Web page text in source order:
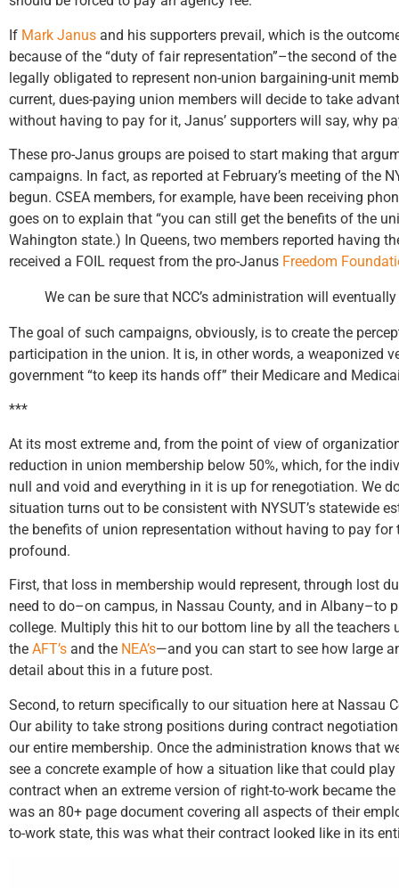
If Mark Janus and his supporters prevail, which is the
because of the “duty of fair representation”–the second of
legally obligated to represent non-union bargaining-unit
current, dues-paying union members will decide to take
without having to pay for it, Janus’ supporters will say, why
These pro-Janus groups are poised to start making that
campaigns. In fact, as reported at February’s meeting of the
begun. CSEA members, for example, have been receiving
goes on to explain that “you can still get the benefits of the
Wahington state.) In Queens, two members reported having
received a FOIL request from the pro-Janus Freedom
We can be sure that NCC’s administration will
The goal of such campaigns, obviously, is to create the
participation in the union. It is, in other words, a weaponized
government “to keep its hands off” their Medicare and
***
At its most extreme and, from the point of view of
reduction in union membership below 50%, which, for the
null and void and everything in it is up for renegotiation. We
situation turns out to be consistent with NYSUT’s statewide
the benefits of union representation without having to pay for
profound.
First, that loss in membership would represent, through lost
need to do–on campus, in Nassau County, and in Albany–to
college. Multiply this hit to our bottom line by all the teachers
the AFT’s and the NEA’s—and you can start to see how large
detail about this in a future post.
Second, to return specifically to our situation here at Nassau
Our ability to take strong positions during contract
our entire membership. Once the administration knows that
see a concrete example of how a situation like that could
contract when an extreme version of right-to-work became
was an 80+ page document covering all aspects of their
to-work state, this was what their contract looked like in its